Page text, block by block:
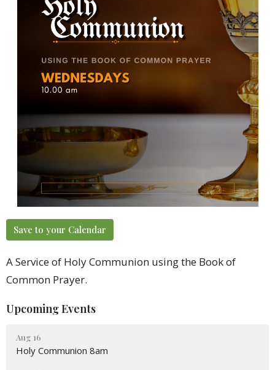
Save to your Calendar
A Service of Holy Communion using the Book of
Common Prayer.
Upcoming Events
Aug 16
Holy Communion 8am